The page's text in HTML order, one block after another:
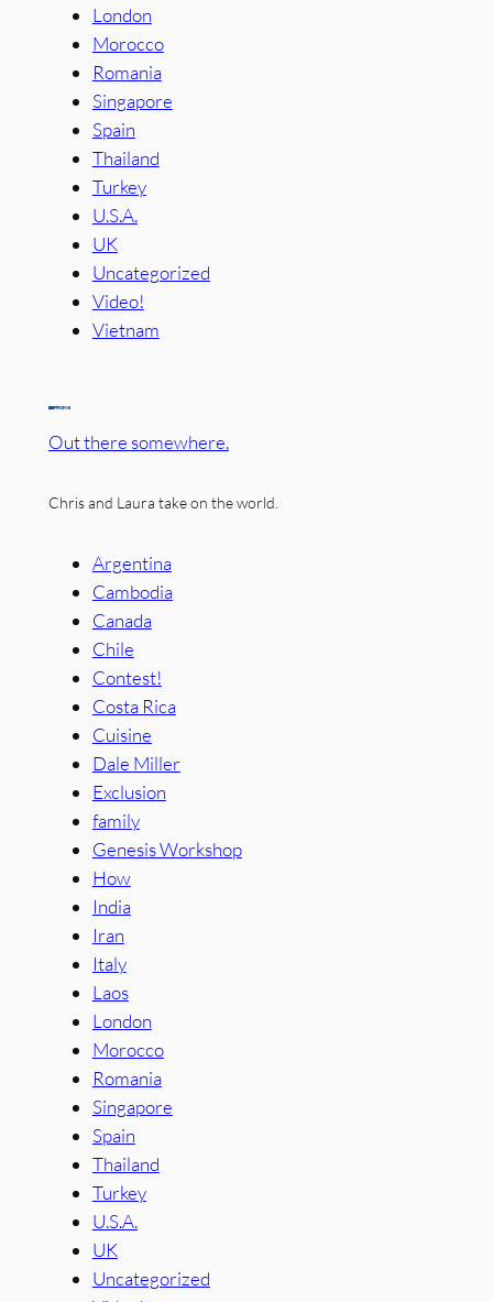
London
Morocco
Romania
Singapore
Spain
Thailand
Turkey
U.S.A.
UK
Uncategorized
Video!
Vietnam
Out there somewhere.
Chris and Laura take on the world.
Argentina
Cambodia
Canada
Chile
Contest!
Costa Rica
Cuisine
Dale Miller
Exclusion
family
Genesis Workshop
How
India
Iran
Italy
Laos
London
Morocco
Romania
Singapore
Spain
Thailand
Turkey
U.S.A.
UK
Uncategorized